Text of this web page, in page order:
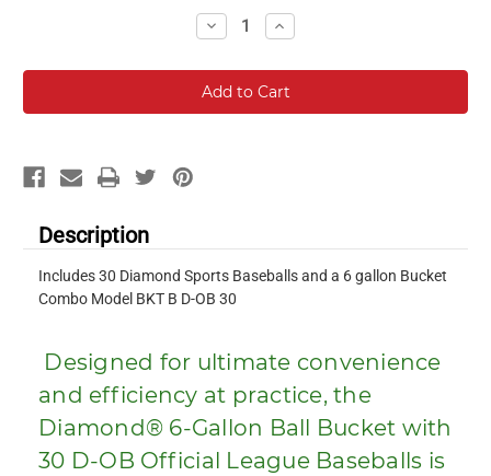
Decrease
Quantity:
Increase
Quantity:
Description
Includes 30 Diamond Sports Baseballs and a 6 gallon Bucket
Combo Model BKT B D-OB 30
Designed for ultimate convenience
and efficiency at practice, the
Diamond® 6-Gallon Ball Bucket with
30 D-OB Official League Baseballs is